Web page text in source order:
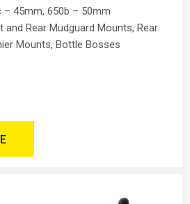
– 45mm, 650b – 50mm
and Rear Mudguard Mounts, Rear
Mounts, Bottle Bosses